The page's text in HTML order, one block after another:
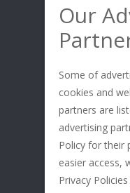
Our
Some of
cookies and
partners are
advertising
Policy for their
easier access,
Privacy